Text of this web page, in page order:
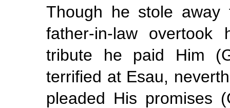
Though he stole
father-in-law
tribute he paid Him
terrified at Esau,
pleaded His promises